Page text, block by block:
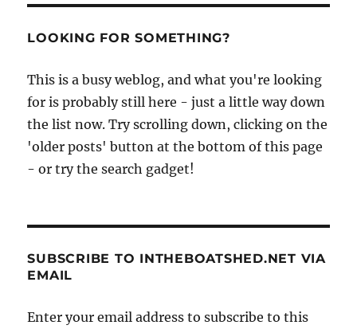
LOOKING FOR SOMETHING?
This is a busy weblog, and what you're looking
for is probably still here - just a little way down
the list now. Try scrolling down, clicking on the
'older posts' button at the bottom of this page
- or try the search gadget!
SUBSCRIBE TO INTHEBOATSHED.NET VIA
EMAIL
Enter your email address to subscribe to this